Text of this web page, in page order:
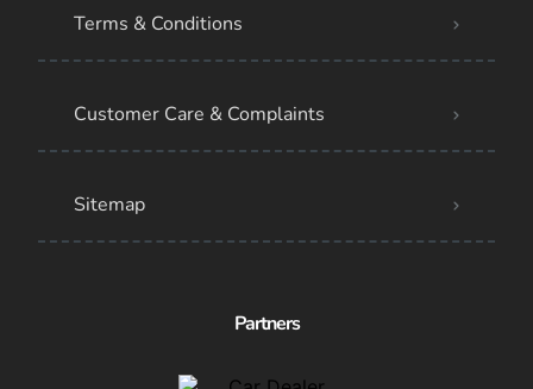
Terms & Conditions
Customer Care & Complaints
Sitemap
Partners